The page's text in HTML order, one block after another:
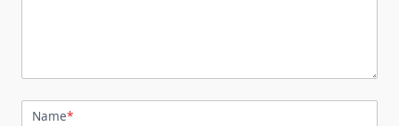
Name*